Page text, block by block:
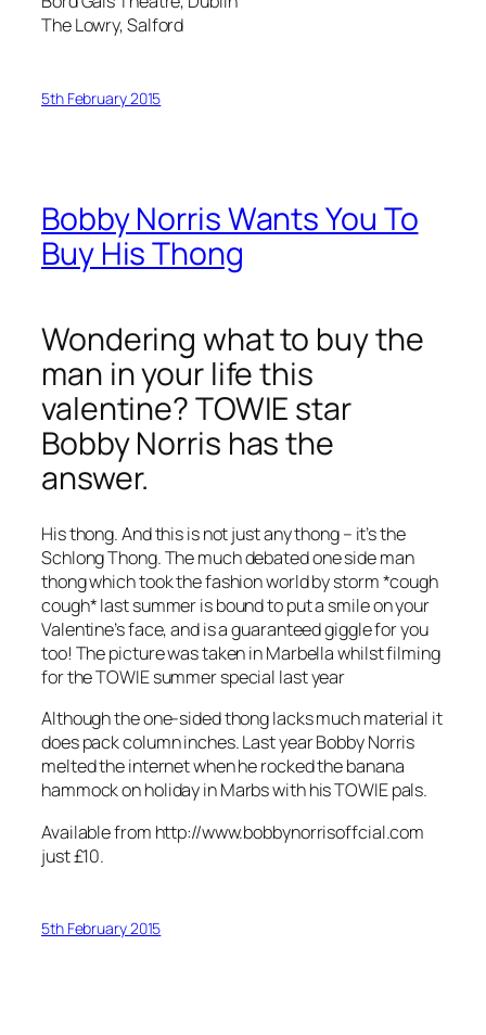
The Lowry, Salford
5th February 2015
Bobby Norris Wants You To
Buy His Thong
Wondering what to buy the
man in your life this
valentine? TOWIE star
Bobby Norris has the
answer.
His thong. And this is not just any thong – it’s the
Schlong Thong. The much debated one side man
thong which took the fashion world by storm *cough
cough* last summer is bound to put a smile on your
Valentine’s face, and is a guaranteed giggle for you
too! The picture was taken in Marbella whilst filming
for the TOWIE summer special last year
Although the one-sided thong lacks much material it
does pack column inches. Last year Bobby Norris
melted the internet when he rocked the banana
hammock on holiday in Marbs with his TOWIE pals.
Available from http://www.bobbynorrisoffcial.com
just £10.
5th February 2015